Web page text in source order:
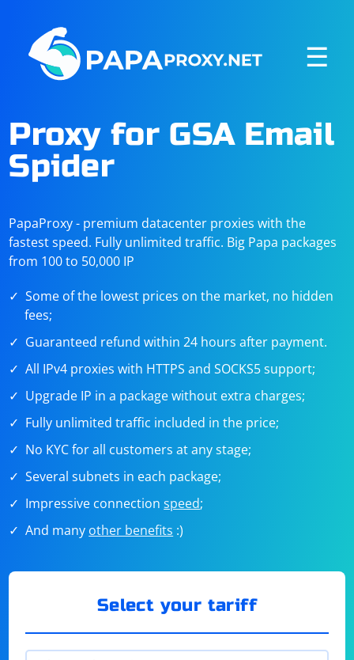
☰
Proxy for GSA Email
Spider
PapaProxy - premium datacenter proxies with the
fastest speed. Fully unlimited traffic. Big Papa packages
from 100 to 50,000 IP
Some of the lowest prices on the market, no hidden
fees;
Guaranteed refund within 24 hours after payment.
All IPv4 proxies with HTTPS and SOCKS5 support;
Upgrade IP in a package without extra charges;
Fully unlimited traffic included in the price;
No KYC for all customers at any stage;
Several subnets in each package;
Impressive connectionspeed;
And many other benefits :)
Select your tariff